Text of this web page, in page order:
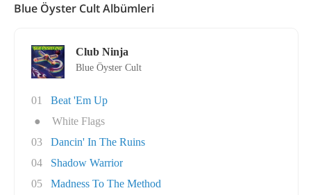
Blue Öyster Cult Albümleri
Club Ninja
Blue Öyster Cult
01
Beat 'Em Up
●
White Flags
03
Dancin' In The Ruins
04
Shadow Warrior
05
Madness To The Method